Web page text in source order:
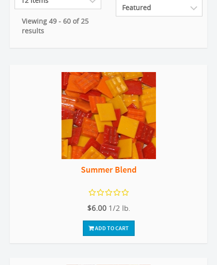
Viewing 49 - 60 of 25
results
Summer Blend
$6.00 1/2 lb.
ADD TO CART